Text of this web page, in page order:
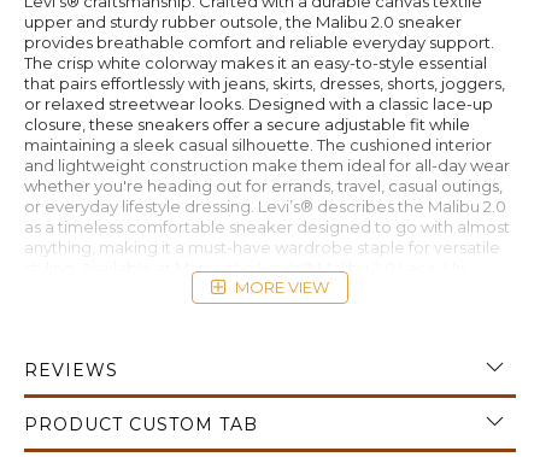
upper and sturdy rubber outsole, the Malibu 2.0 sneaker
provides breathable comfort and reliable everyday support.
The crisp white colorway makes it an easy-to-style essential
that pairs effortlessly with jeans, skirts, dresses, shorts, joggers,
or relaxed streetwear looks. Designed with a classic lace-up
closure, these sneakers offer a secure adjustable fit while
maintaining a sleek casual silhouette. The cushioned interior
and lightweight construction make them ideal for all-day wear
whether you're heading out for errands, travel, casual outings,
or everyday lifestyle dressing. Levi’s® describes the Malibu 2.0
as a timeless comfortable sneaker designed to go with almost
anything, making it a must-have wardrobe staple for versatile
styling. Available at Manix, the Levi’s® Malibu 2.0 Lace-Up
Women’s Sneaker White delivers effortless comfort with
modern casual appeal.
MORE VIEW
REVIEWS
PRODUCT CUSTOM TAB